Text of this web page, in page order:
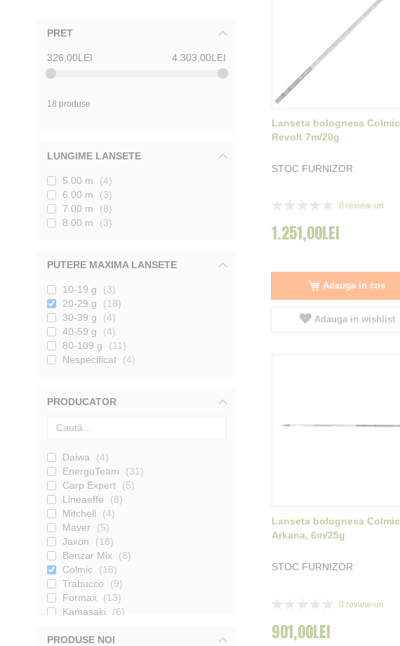
Lanseta bolognesa Colmic
Revolt 7m/20g
STOC FURNIZOR
0 review-uri
1.251,00LEI
Adauga in cos
Adauga in wishlist
Lanseta bolognesa Colmic
Arkana, 6m/25g
STOC FURNIZOR
0 review-uri
901,00LEI
PRET
326,00LEI 4.303,00LEI
18 produse
LUNGIME LANSETE
5.00 m
4
6.00 m
3
7.00 m
8
8.00 m
3
PUTERE MAXIMA LANSETE
10-19 g
3
20-29 g
18
30-39 g
4
40-59 g
4
80-109 g
11
Nespecificat
4
PRODUCATOR
Daiwa
4
EnergoTeam
31
Carp Expert
5
Lineaeffe
8
Mitchell
4
Maver
5
Jaxon
18
Benzar Mix
8
Colmic
18
Trabucco
9
Formax
13
Kamasaki
6
Mivardi
3
PRODUSE NOI